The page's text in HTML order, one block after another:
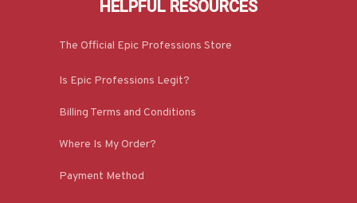
HELPFUL RESOURCES
The Official Epic Professions Store
Is Epic Professions Legit?
Billing Terms and Conditions
Where Is My Order?
Payment Method